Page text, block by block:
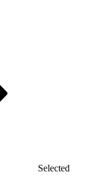
Selected